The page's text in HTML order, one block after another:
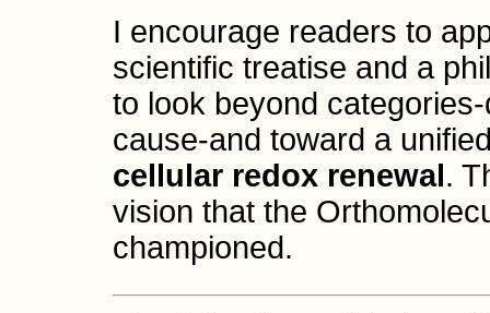
I encourage readers to
scientific treatise and a
to look beyond
cause-and toward a
cellular redox renewal.
vision that the
championed.